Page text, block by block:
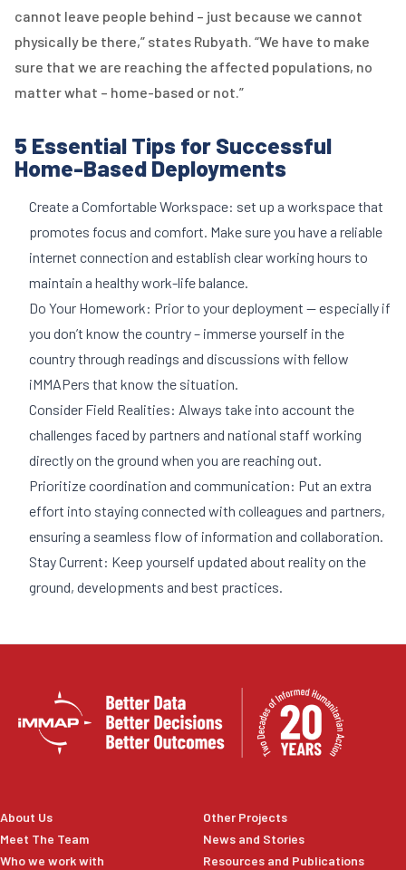
cannot leave people behind – just because we cannot
physically be there,” states Rubyath. “We have to make
sure that we are reaching the affected populations, no
matter what – home-based or not.”
5 Essential Tips for Successful
Home-Based Deployments
Create a Comfortable Workspace: set up a workspace that
promotes focus and comfort. Make sure you have a reliable
internet connection and establish clear working hours to
maintain a healthy work-life balance.
Do Your Homework: Prior to your deployment — especially if
you don’t know the country – immerse yourself in the
country through readings and discussions with fellow
iMMAPers that know the situation.
Consider Field Realities: Always take into account the
challenges faced by partners and national staff working
directly on the ground when you are reaching out.
Prioritize coordination and communication: Put an extra
effort into staying connected with colleagues and partners,
ensuring a seamless flow of information and collaboration.
Stay Current: Keep yourself updated about reality on the
ground, developments and best practices.
About Us
Meet The Team
Who we work with
Other Projects
News and Stories
Resources and Publications